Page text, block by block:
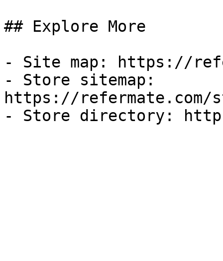
## Explore More
- Site map: https://
- Store sitemap:
https://refermate.com/
- Store directory: